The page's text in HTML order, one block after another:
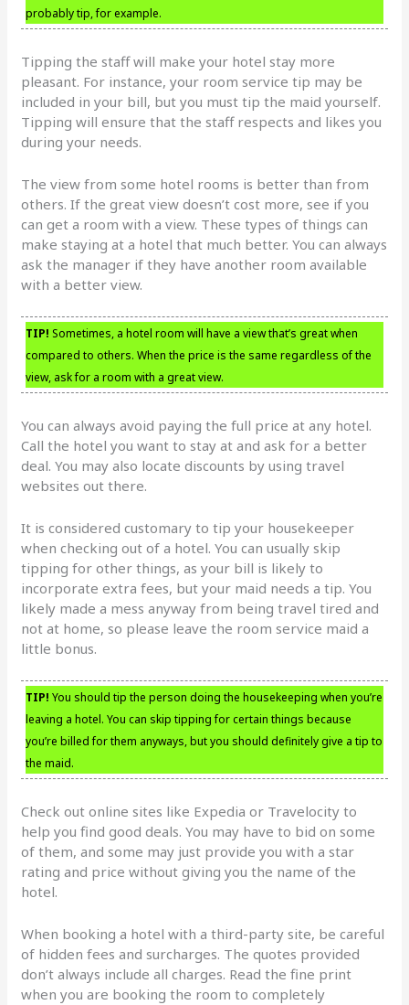
probably tip, for example.
Tipping the staff will make your hotel stay more
pleasant. For instance, your room service tip may be
included in your bill, but you must tip the maid yourself.
Tipping will ensure that the staff respects and likes you
during your needs.
The view from some hotel rooms is better than from
others. If the great view doesn’t cost more, see if you
can get a room with a view. These types of things can
make staying at a hotel that much better. You can always
ask the manager if they have another room available
with a better view.
TIP! Sometimes, a hotel room will have a view that’s great when
compared to others. When the price is the same regardless of the
view, ask for a room with a great view.
You can always avoid paying the full price at any hotel.
Call the hotel you want to stay at and ask for a better
deal. You may also locate discounts by using travel
websites out there.
It is considered customary to tip your housekeeper
when checking out of a hotel. You can usually skip
tipping for other things, as your bill is likely to
incorporate extra fees, but your maid needs a tip. You
likely made a mess anyway from being travel tired and
not at home, so please leave the room service maid a
little bonus.
TIP! You should tip the person doing the housekeeping when you’re
leaving a hotel. You can skip tipping for certain things because
you’re billed for them anyways, but you should definitely give a tip to
the maid.
Check out online sites like Expedia or Travelocity to
help you find good deals. You may have to bid on some
of them, and some may just provide you with a star
rating and price without giving you the name of the
hotel.
When booking a hotel with a third-party site, be careful
of hidden fees and surcharges. The quotes provided
don’t always include all charges. Read the fine print
when you are booking the room to completely